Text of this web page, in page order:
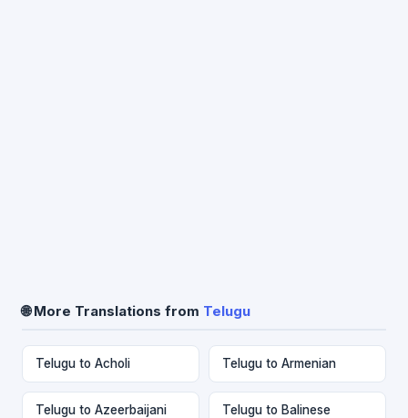
🌐 More Translations from Telugu
Telugu to Acholi Telugu to Armenian
Telugu to Azeerbaijani Telugu to Balinese